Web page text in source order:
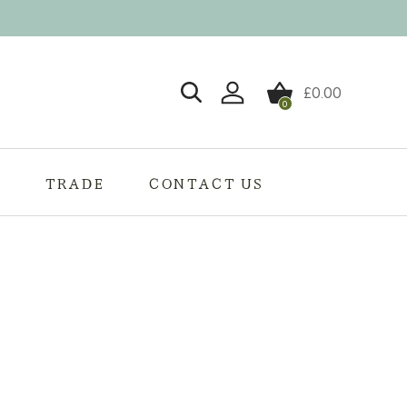
Login / Register
0
£0.00
TRADE CONTACT US